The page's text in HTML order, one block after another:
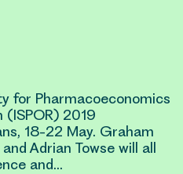
for Pharmacoeconomics
(ISPOR) 2019
18-22 May. Graham
and Adrian Towse will all
and…